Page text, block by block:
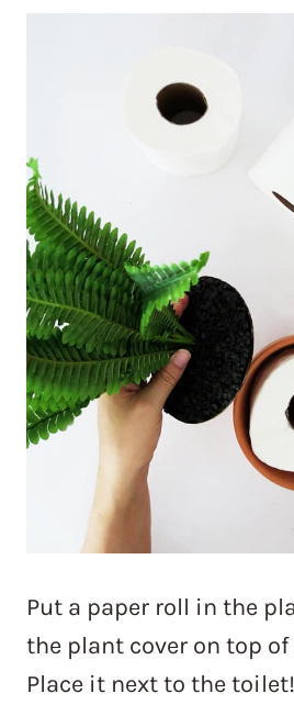
Put a paper roll in the
the plant cover on top
Place it next to the toilet!